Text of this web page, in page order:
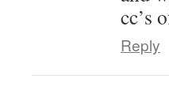
cc’s
Reply